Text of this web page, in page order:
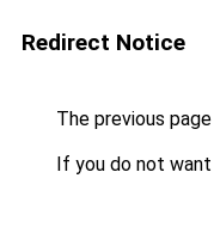
Redirect Notice
The previous
If you do not